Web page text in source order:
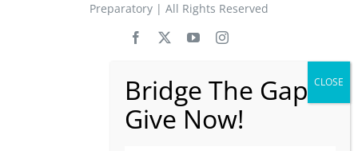
Preparatory | All Rights Reserved